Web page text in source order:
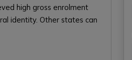
high gross enrolment
identity. Other states can